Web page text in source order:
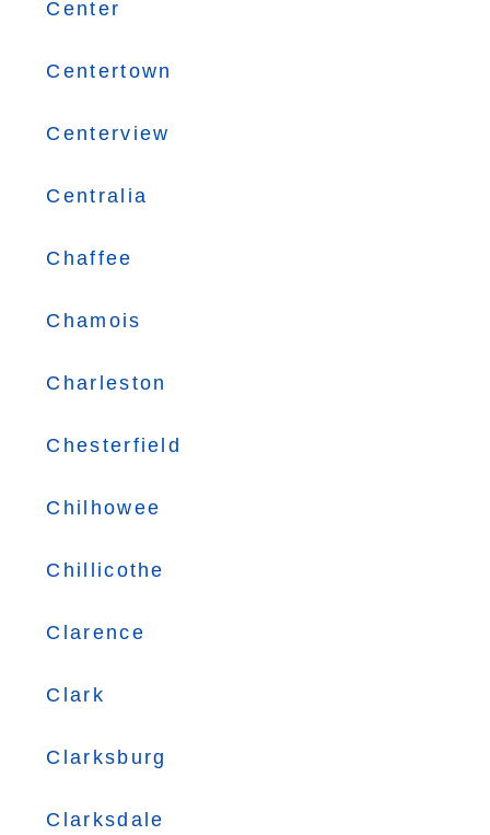
Center
Centertown
Centerview
Centralia
Chaffee
Chamois
Charleston
Chesterfield
Chilhowee
Chillicothe
Clarence
Clark
Clarksburg
Clarksdale